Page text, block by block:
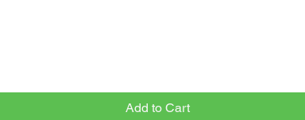
Add to Cart